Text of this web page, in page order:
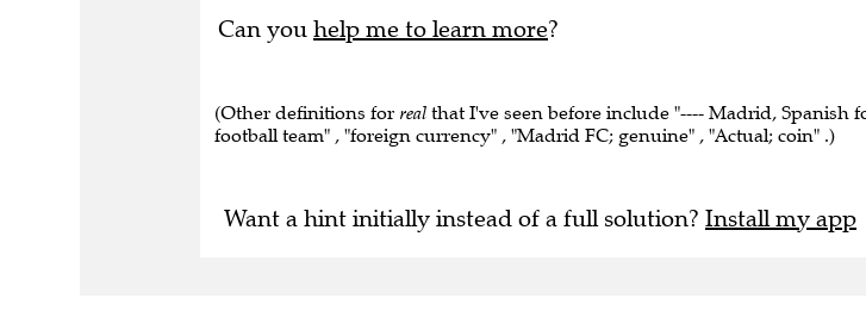
Can you help me to learn more?
(Other definitions for real that I've seen before include "---- Madrid, Spanish
football team" , "foreign currency" , "Madrid FC; genuine" , "Actual; coin" .)
Want a hint initially instead of a full solution? Install my app